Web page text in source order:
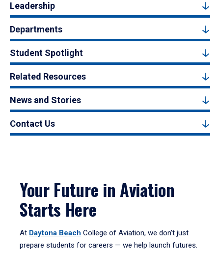
Leadership
Departments
Student Spotlight
Related Resources
News and Stories
Contact Us
Your Future in Aviation
Starts Here
At Daytona Beach College of Aviation, we don’t just
prepare students for careers — we help launch futures.